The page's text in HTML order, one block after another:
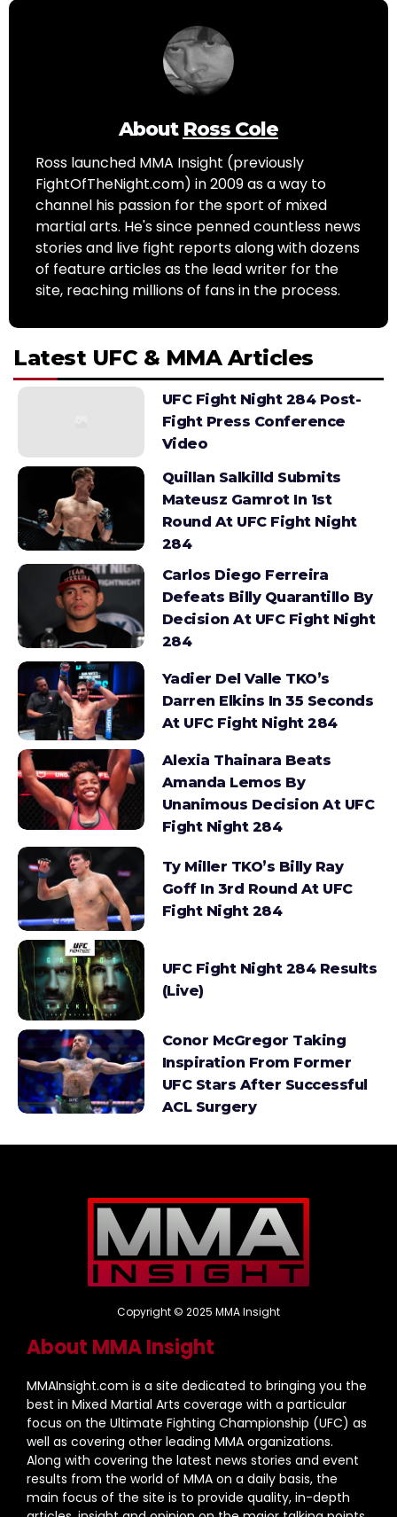
About Ross Cole
Ross launched MMA Insight (previously
FightOfTheNight.com) in 2009 as a way to
channel his passion for the sport of mixed
martial arts. He's since penned countless news
stories and live fight reports along with dozens
of feature articles as the lead writer for the
site, reaching millions of fans in the process.
Latest UFC & MMA Articles
UFC Fight Night 284 Post-
Fight Press Conference
Video
Quillan Salkilld Submits
Mateusz Gamrot In 1st
Round At UFC Fight Night
284
Carlos Diego Ferreira
Defeats Billy Quarantillo By
Decision At UFC Fight Night
284
Yadier Del Valle TKO’s
Darren Elkins In 35 Seconds
At UFC Fight Night 284
Alexia Thainara Beats
Amanda Lemos By
Unanimous Decision At UFC
Fight Night 284
Ty Miller TKO’s Billy Ray
Goff In 3rd Round At UFC
Fight Night 284
UFC Fight Night 284 Results
(Live)
Conor McGregor Taking
Inspiration From Former
UFC Stars After Successful
ACL Surgery
Copyright © 2025 MMA Insight
About MMA Insight
MMAInsight.com is a site dedicated to bringing you the
best in Mixed Martial Arts coverage with a particular
focus on the Ultimate Fighting Championship (UFC) as
well as covering other leading MMA organizations.
Along with covering the latest news stories and event
results from the world of MMA on a daily basis, the
main focus of the site is to provide quality, in-depth